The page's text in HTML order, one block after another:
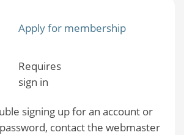
Apply for membership
Requires
sign in
signing up for an account or
contact the webmaster